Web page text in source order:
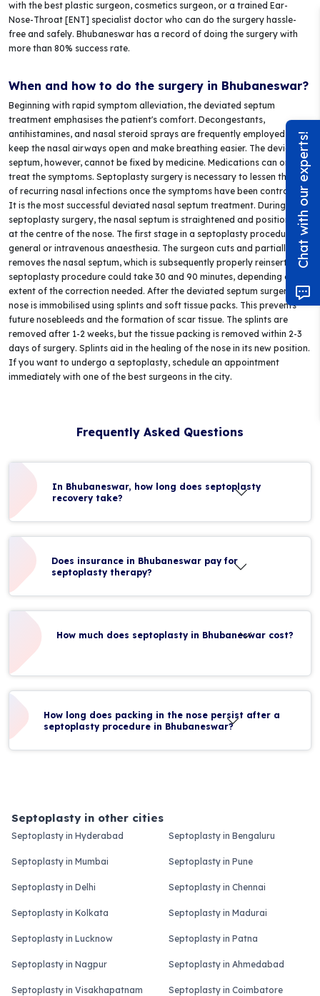
with the best plastic surgeon, cosmetics surgeon, or a trained Ear-
Nose-Throat [ENT] specialist doctor who can do the surgery hassle-
free and safely. Bhubaneswar has a record of doing the surgery with
more than 80% success rate.
When and how to do the surgery in Bhubaneswar?
Beginning with rapid symptom alleviation, the deviated septum
treatment emphasises the patient's comfort. Decongestants,
antihistamines, and nasal steroid sprays are frequently employed to
keep the nasal airways open and make breathing easier. The deviated
septum, however, cannot be fixed by medicine. Medications can only
treat the symptoms. Septoplasty surgery is necessary to lessen the risk
of recurring nasal infections once the symptoms have been controlled.
It is the most successful deviated nasal septum treatment. During a
septoplasty surgery, the nasal septum is straightened and positioned
at the centre of the nose. The first stage in a septoplasty procedure is
general or intravenous anaesthesia. The surgeon cuts and partially
removes the nasal septum, which is subsequently properly reinserted. A
septoplasty procedure could take 30 and 90 minutes, depending on the
extent of the correction needed. After the deviated septum surgery, the
nose is immobilised using splints and soft tissue packs. This prevents
future nosebleeds and the formation of scar tissue. The splints are
removed after 1-2 weeks, but the tissue packing is removed within 2-3
days of surgery. Splints aid in the healing of the nose in its new position.
If you want to undergo a septoplasty, schedule an appointment
immediately with one of the best surgeons in the city.
Frequently Asked Questions
In Bhubaneswar, how long does septoplasty
recovery take?
Does insurance in Bhubaneswar pay for
septoplasty therapy?
How much does septoplasty in Bhubaneswar cost?
How long does packing in the nose persist after a
septoplasty procedure in Bhubaneswar?
Septoplasty in other cities
Septoplasty in Hyderabad Septoplasty in Bengaluru
Septoplasty in Mumbai Septoplasty in Pune
Septoplasty in Delhi Septoplasty in Chennai
Septoplasty in Kolkata Septoplasty in Madurai
Septoplasty in Lucknow Septoplasty in Patna
Septoplasty in Nagpur Septoplasty in Ahmedabad
Septoplasty in Visakhapatnam Septoplasty in Coimbatore
Chat with our experts!